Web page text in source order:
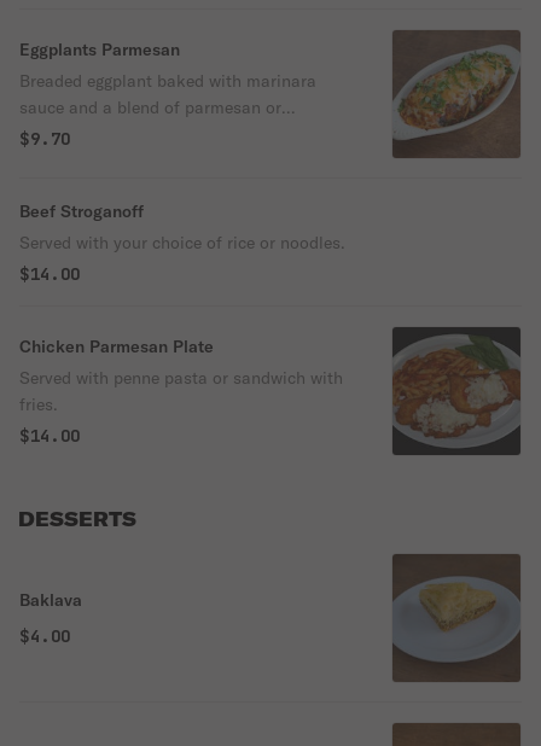
Eggplants Parmesan
Breaded eggplant baked with marinara
sauce and a blend of parmesan or
mozzarella cheese.
$9.70
Beef Stroganoff
Served with your choice of rice or noodles.
$14.00
Chicken Parmesan Plate
Served with penne pasta or sandwich with
fries.
$14.00
DESSERTS
Baklava
$4.00